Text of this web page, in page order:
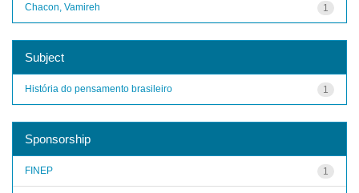
1
Chacon, Vamireh
Subject
1
História do pensamento brasileiro
Sponsorship
1
FINEP